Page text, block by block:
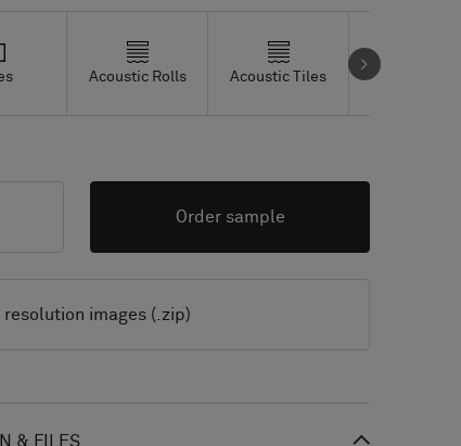
Acoustic Rolls Acoustic Tiles Studio Tiles
Order sample
resolution images (.zip)
& FILES